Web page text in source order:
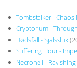
Tombstalker -
Cryptorium -
Dødsfall - Själssluk
Suffering Hour -
Necrohell -